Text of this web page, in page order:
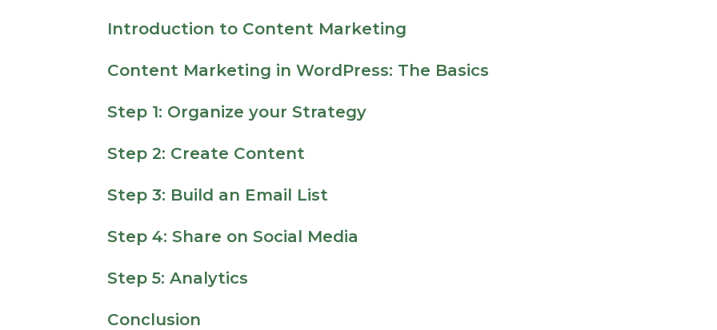
Introduction to Content Marketing
Content Marketing in WordPress: The Basics
Step 1: Organize your Strategy
Step 2: Create Content
Step 3: Build an Email List
Step 4: Share on Social Media
Step 5: Analytics
Conclusion